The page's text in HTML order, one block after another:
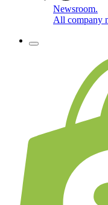
Newsroom.
All company